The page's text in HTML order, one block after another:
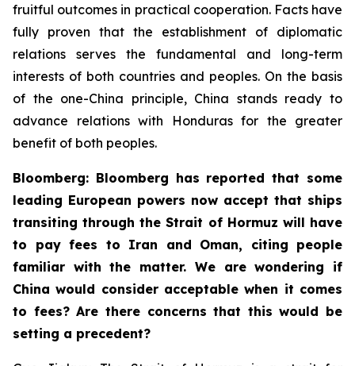
fruitful outcomes in practical cooperation. Facts have
fully proven that the establishment of diplomatic
relations serves the fundamental and long-term
interests of both countries and peoples. On the basis
of the one-China principle, China stands ready to
advance relations with Honduras for the greater
benefit of both peoples.
Bloomberg: Bloomberg has reported that some
leading European powers now accept that ships
transiting through the Strait of Hormuz will have
to pay fees to Iran and Oman, citing people
familiar with the matter. We are wondering if
China would consider acceptable when it comes
to fees? Are there concerns that this would be
setting a precedent?